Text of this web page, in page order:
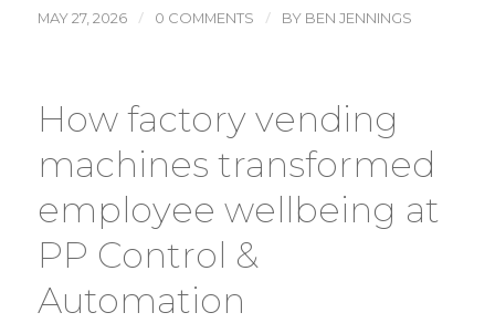
MAY 27, 2026 / 0 COMMENTS / BY BEN JENNINGS
How factory vending
machines transformed
employee wellbeing at
PP Control &
Automation